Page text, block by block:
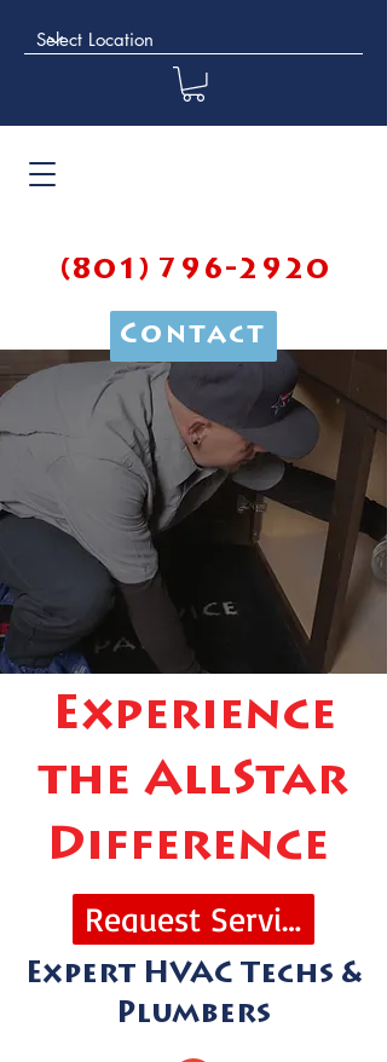
(801) 796-2920
Contact
Experience
the AllStar
Difference
Request Service
Expert HVAC Techs &
Plumbers